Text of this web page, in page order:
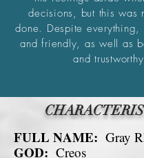
decisions, but this was
done. Despite everything,
and friendly, as well as
and
FULL NAME: Gray
GOD: Creos